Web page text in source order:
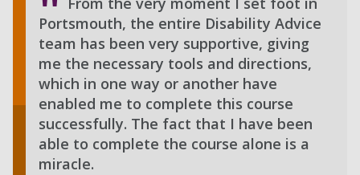
Portsmouth, the entire Disability Advice
team has been very supportive, giving
me the necessary tools and directions,
which in one way or another have
enabled me to complete this course
successfully. The fact that I have been
able to complete the course alone is a
miracle.